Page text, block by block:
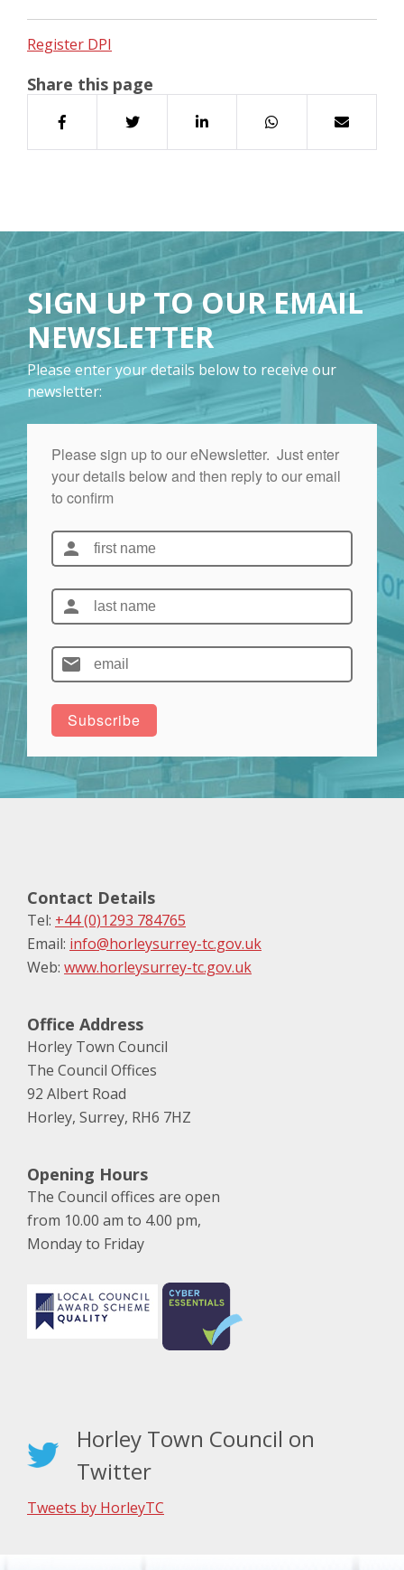
Register DPI
Share this page
SIGN UP TO OUR EMAIL
NEWSLETTER
Please enter your details below to receive our
newsletter:
Contact Details
Tel: +44 (0)1293 784765
Email: info@horleysurrey-tc.gov.uk
Web: www.horleysurrey-tc.gov.uk
Office Address
Horley Town Council
The Council Offices
92 Albert Road
Horley, Surrey, RH6 7HZ
Opening Hours
The Council offices are open
from 10.00 am to 4.00 pm,
Monday to Friday
Horley Town Council on
Twitter
Tweets by HorleyTC